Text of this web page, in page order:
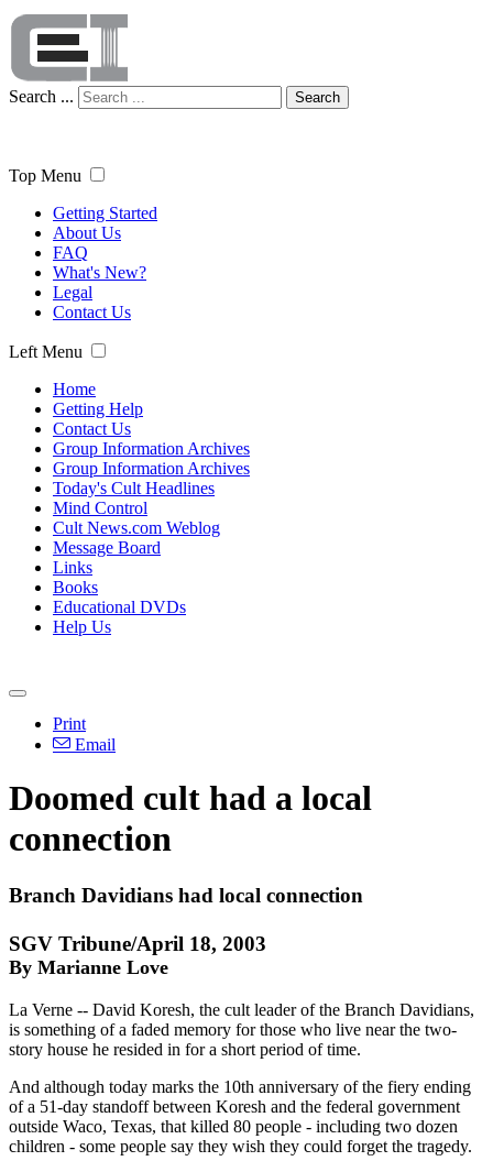
Search ... Search
Top Menu
Getting Started
About Us
FAQ
What's New?
Legal
Contact Us
Left Menu
Home
Getting Help
Contact Us
Group Information Archives
Group Information Archives
Today's Cult Headlines
Mind Control
Cult News.com Weblog
Message Board
Links
Books
Educational DVDs
Help Us
Print
Email
Doomed cult had a local
connection
Branch Davidians had local connection
SGV Tribune/April 18, 2003
By Marianne Love
La Verne -- David Koresh, the cult leader of the Branch Davidians,
is something of a faded memory for those who live near the two-
story house he resided in for a short period of time.
And although today marks the 10th anniversary of the fiery ending
of a 51-day standoff between Koresh and the federal government
outside Waco, Texas, that killed 80 people - including two dozen
children - some people say they wish they could forget the tragedy.